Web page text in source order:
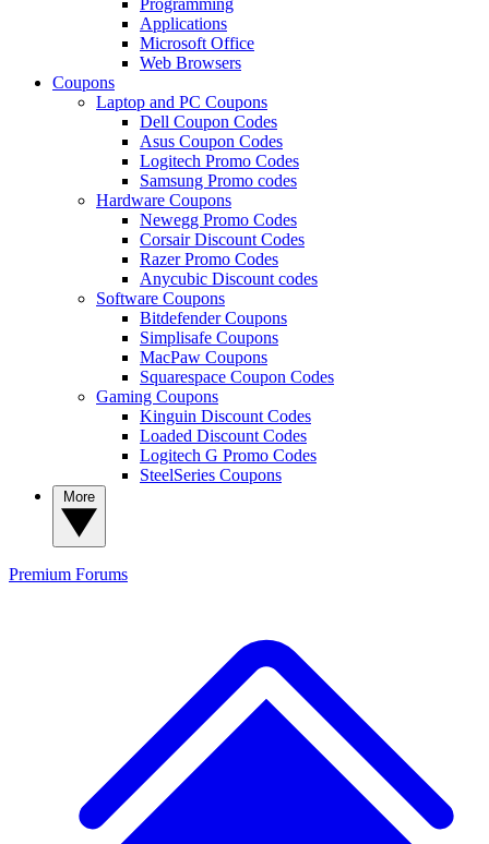
Applications
Microsoft Office
Web Browsers
Coupons
Laptop and PC Coupons
Dell Coupon Codes
Asus Coupon Codes
Logitech Promo Codes
Samsung Promo codes
Hardware Coupons
Newegg Promo Codes
Corsair Discount Codes
Razer Promo Codes
Anycubic Discount codes
Software Coupons
Bitdefender Coupons
Simplisafe Coupons
MacPaw Coupons
Squarespace Coupon Codes
Gaming Coupons
Kinguin Discount Codes
Loaded Discount Codes
Logitech G Promo Codes
SteelSeries Coupons
Premium Forums